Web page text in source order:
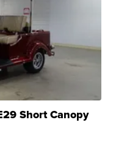
Short Canopy